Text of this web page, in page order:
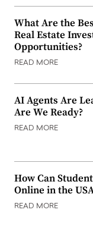
What Are the
Real Estate
Opportunities?
READ MORE
AI Agents Are
Are We Ready?
READ MORE
How Can
Online in the
READ MORE